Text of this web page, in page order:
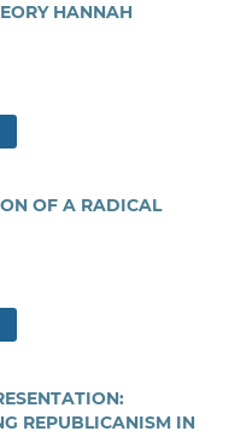
HANNAH
OF A RADICAL
REPUBLICANISM IN